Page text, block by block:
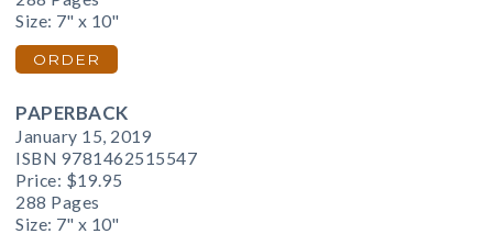
Size: 7" x 10"
ORDER
PAPERBACK
January 15, 2019
ISBN 9781462515547
Price: $19.95
288 Pages
Size: 7" x 10"